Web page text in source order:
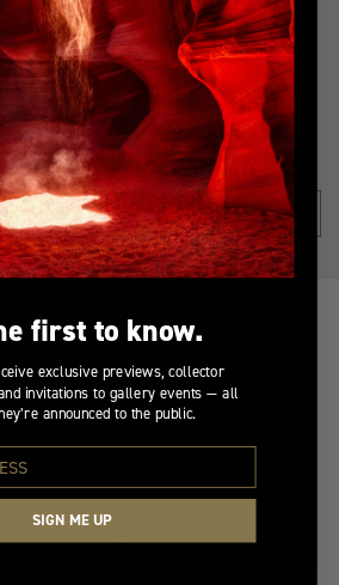
beauty, all from the serenity of
collection, find your inspiration, and
Peter Lik's illustrious visual legacy.
for this product/section.
THE COLLECTION →
Your artwork is handled
Expertly packaged and
first to know.
exclusive previews, collector
invitations to gallery events — all
announced to the public.
SIGN ME UP